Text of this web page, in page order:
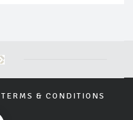
TERMS & CONDITIONS